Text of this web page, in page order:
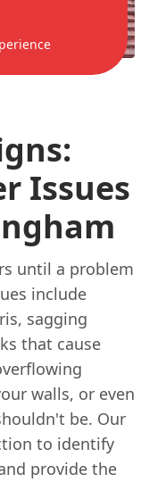
Issues
until a problem
include
sagging
that cause
walls, or even
be. Our
to identify
provide the